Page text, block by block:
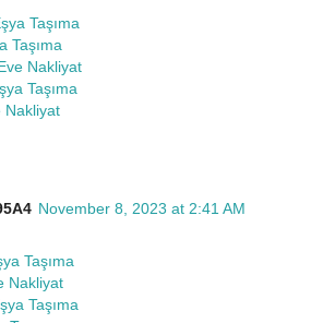
Taşıma
Taşıma
Nakliyat
Taşıma
Nakliyat
November 8, 2023 at 2:41 AM
Taşıma
Nakliyat
Taşıma